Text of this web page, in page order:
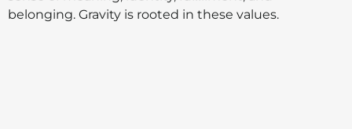
belonging. Gravity is rooted in these values.